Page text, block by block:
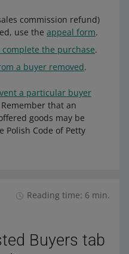
commission refund)
use the appeal form.
the purchase.
a buyer removed.
a particular buyer
Remember that an
goods may be
Polish Code of Petty
Reading time: 6 min.
Buyers tab